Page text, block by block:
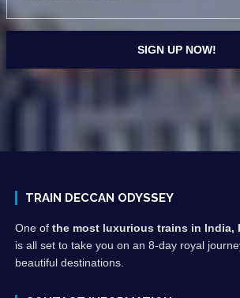
TRAIN DECCAN ODYSSEY
One of the most luxurious trains in India,
is all set to take you on an 8-day royal
beautiful destinations.